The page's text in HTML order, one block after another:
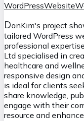
WordPressWebsite
DonKim's project
tailored WordPress
professional
Ltd specialised in
healthcare and
responsive design
is ideal for clients
share knowledge,
engage with their
resource and